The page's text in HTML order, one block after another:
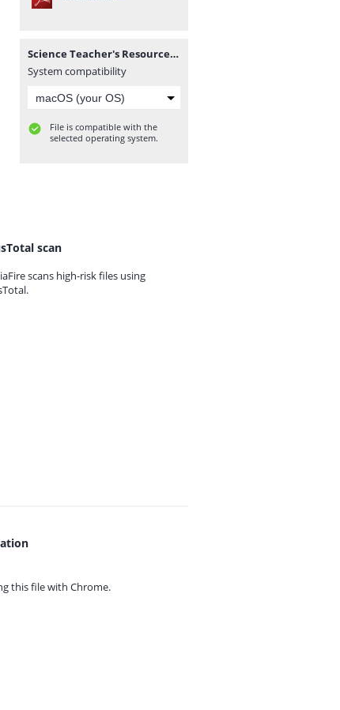
Science Teacher's Resource Pack (Corrected).pdf
System compatibility
File is compatible with the
selected operating system.
scan
scans high-risk files using
this file with Chrome.